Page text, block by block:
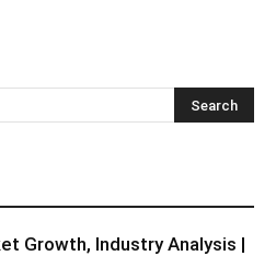
Growth, Industry Analysis |